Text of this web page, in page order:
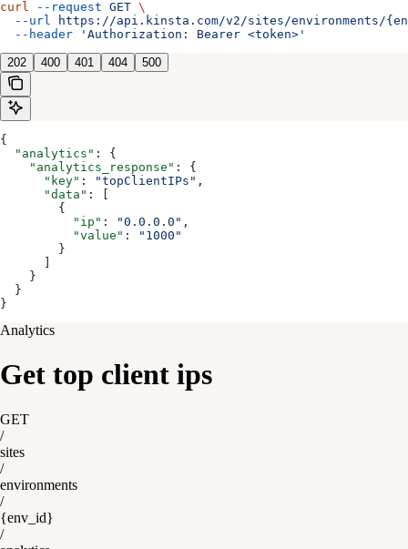
curl --request GET \
  --url
https://api.kinsta.com/v2/sites/environments/
  --header
'Authorization: Bearer <token>'
202 400 401 404 500
{
  "analytics"
: {
    "analytics_response"
: {
      "key"
: "topClientIPs" ,
      "data"
: [
        {
          "ip"
: "0.0.0.0" ,
          "value"
:
"1000"
        }
      ]
    }
  }
}
Analytics
Get top client ips
GET
/
sites
/
environments
/
{env_id}
/